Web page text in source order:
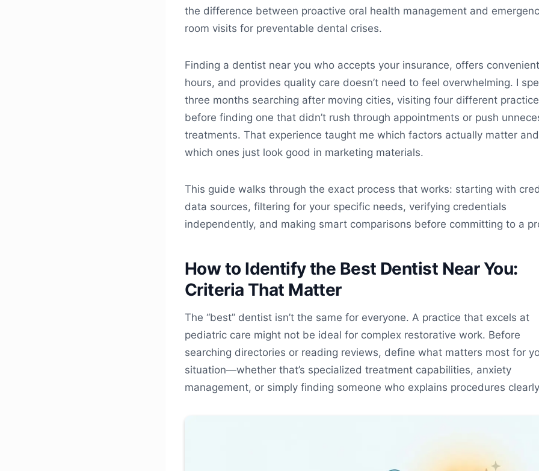
the difference between proactive oral health management and
room visits for preventable dental crises.
Finding a dentist near you who accepts your insurance, offers convenient
hours, and provides quality care doesn’t need to feel overwhelming. I
three months searching after moving cities, visiting four different
before finding one that didn’t rush through appointments or push
treatments. That experience taught me which factors actually matter and
which ones just look good in marketing materials.
This guide walks through the exact process that works: starting with
data sources, filtering for your specific needs, verifying credentials
independently, and making smart comparisons before committing to a
How to Identify the Best Dentist Near You:
Criteria That Matter
The “best” dentist isn’t the same for everyone. A practice that excels at
pediatric care might not be ideal for complex restorative work. Before
searching directories or reading reviews, define what matters most for
situation—whether that’s specialized treatment capabilities, anxiety
management, or simply finding someone who explains procedures